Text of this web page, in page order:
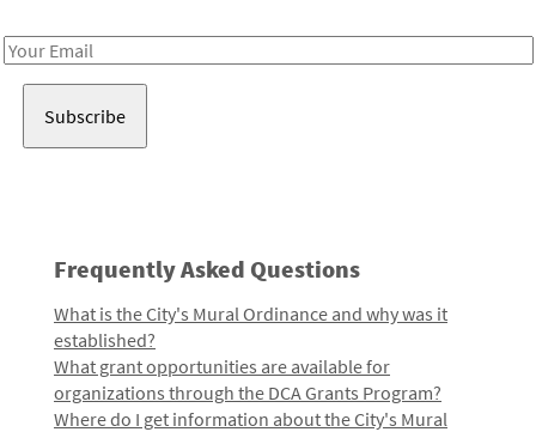
Email
Frequently Asked Questions
What is the City's Mural Ordinance and why was it
established?
What grant opportunities are available for
organizations through the DCA Grants Program?
Where do I get information about the City's Mural